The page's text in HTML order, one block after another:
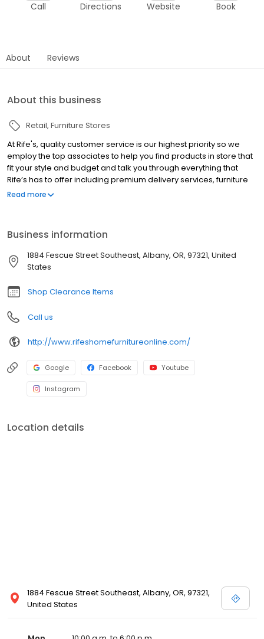
Call Directions Website Book
About Reviews
About this business
Retail Furniture Stores
At Rife's, quality customer service is our highest priority so we
employ the top associates to help you find products in store that
fit your style and budget and talk you through everything that
Rife’s has to offer including premium delivery services, furniture
warranties, and purchasing options. Haven’t made it into the
season with a new dining set or are interested in safety tips for
the youth furniture you need, Rife's is here to help.
Read more
Business information
1884 Fescue Street Southeast, Albany, OR, 97321, United
States
Shop Clearance Items
Call us
http://www.rifeshomefurnitureonline.com/
Google Facebook Youtube
Instagram
Location details
1884 Fescue Street Southeast, Albany, OR, 97321,
United States